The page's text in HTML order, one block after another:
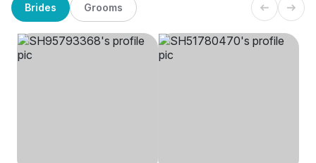
Brides Grooms